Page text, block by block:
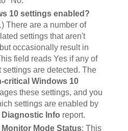
10 settings enabled?
There are a number of
settings that aren't
occasionally result in
field reads Yes if any of
are detected. The
critical Windows 10
these settings, and you
settings are enabled by
Diagnostic Info report.
Mode Status: This